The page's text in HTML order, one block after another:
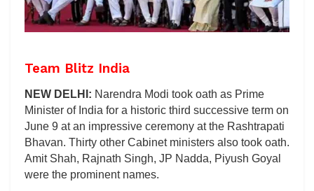
Team Blitz India
NEW DELHI: Narendra Modi took oath as Prime
Minister of India for a historic third successive term on
June 9 at an impressive ceremony at the Rashtrapati
Bhavan. Thirty other Cabinet ministers also took oath.
Amit Shah, Rajnath Singh, JP Nadda, Piyush Goyal
were the prominent names.